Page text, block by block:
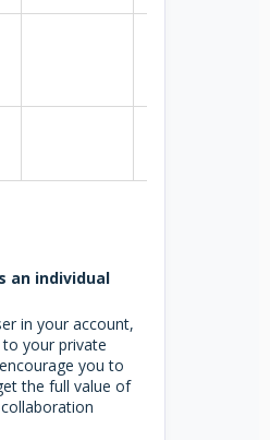
an individual
in your account,
your private
you to
the full value of